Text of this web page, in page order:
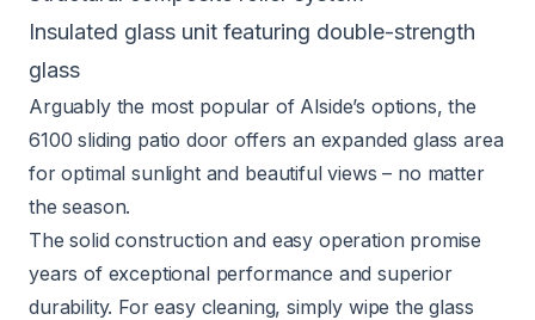
Insulated glass unit featuring double-strength
glass
Arguably the most popular of Alside’s options, the
6100 sliding patio door offers an expanded glass area
for optimal sunlight and beautiful views – no matter
the season.
The solid construction and easy operation promise
years of exceptional performance and superior
durability. For easy cleaning, simply wipe the glass